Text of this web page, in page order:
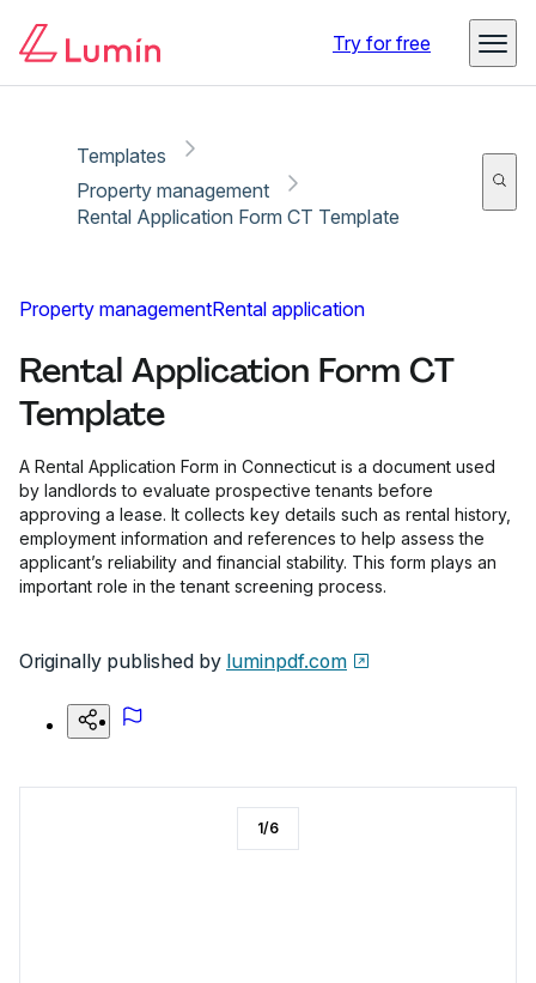
Try for free
Templates
Property management
Rental Application Form CT Template
Property managementRental application
Rental Application Form CT
Template
A Rental Application Form in Connecticut is a document used
by landlords to evaluate prospective tenants before
approving a lease. It collects key details such as rental history,
employment information and references to help assess the
applicant’s reliability and financial stability. This form plays an
important role in the tenant screening process.
Originally published by luminpdf.com
1/6